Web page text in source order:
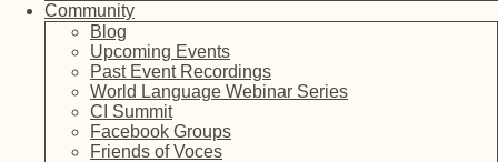
Community
Blog
Upcoming Events
Past Event Recordings
World Language Webinar Series
CI Summit
Facebook Groups
Friends of Voces